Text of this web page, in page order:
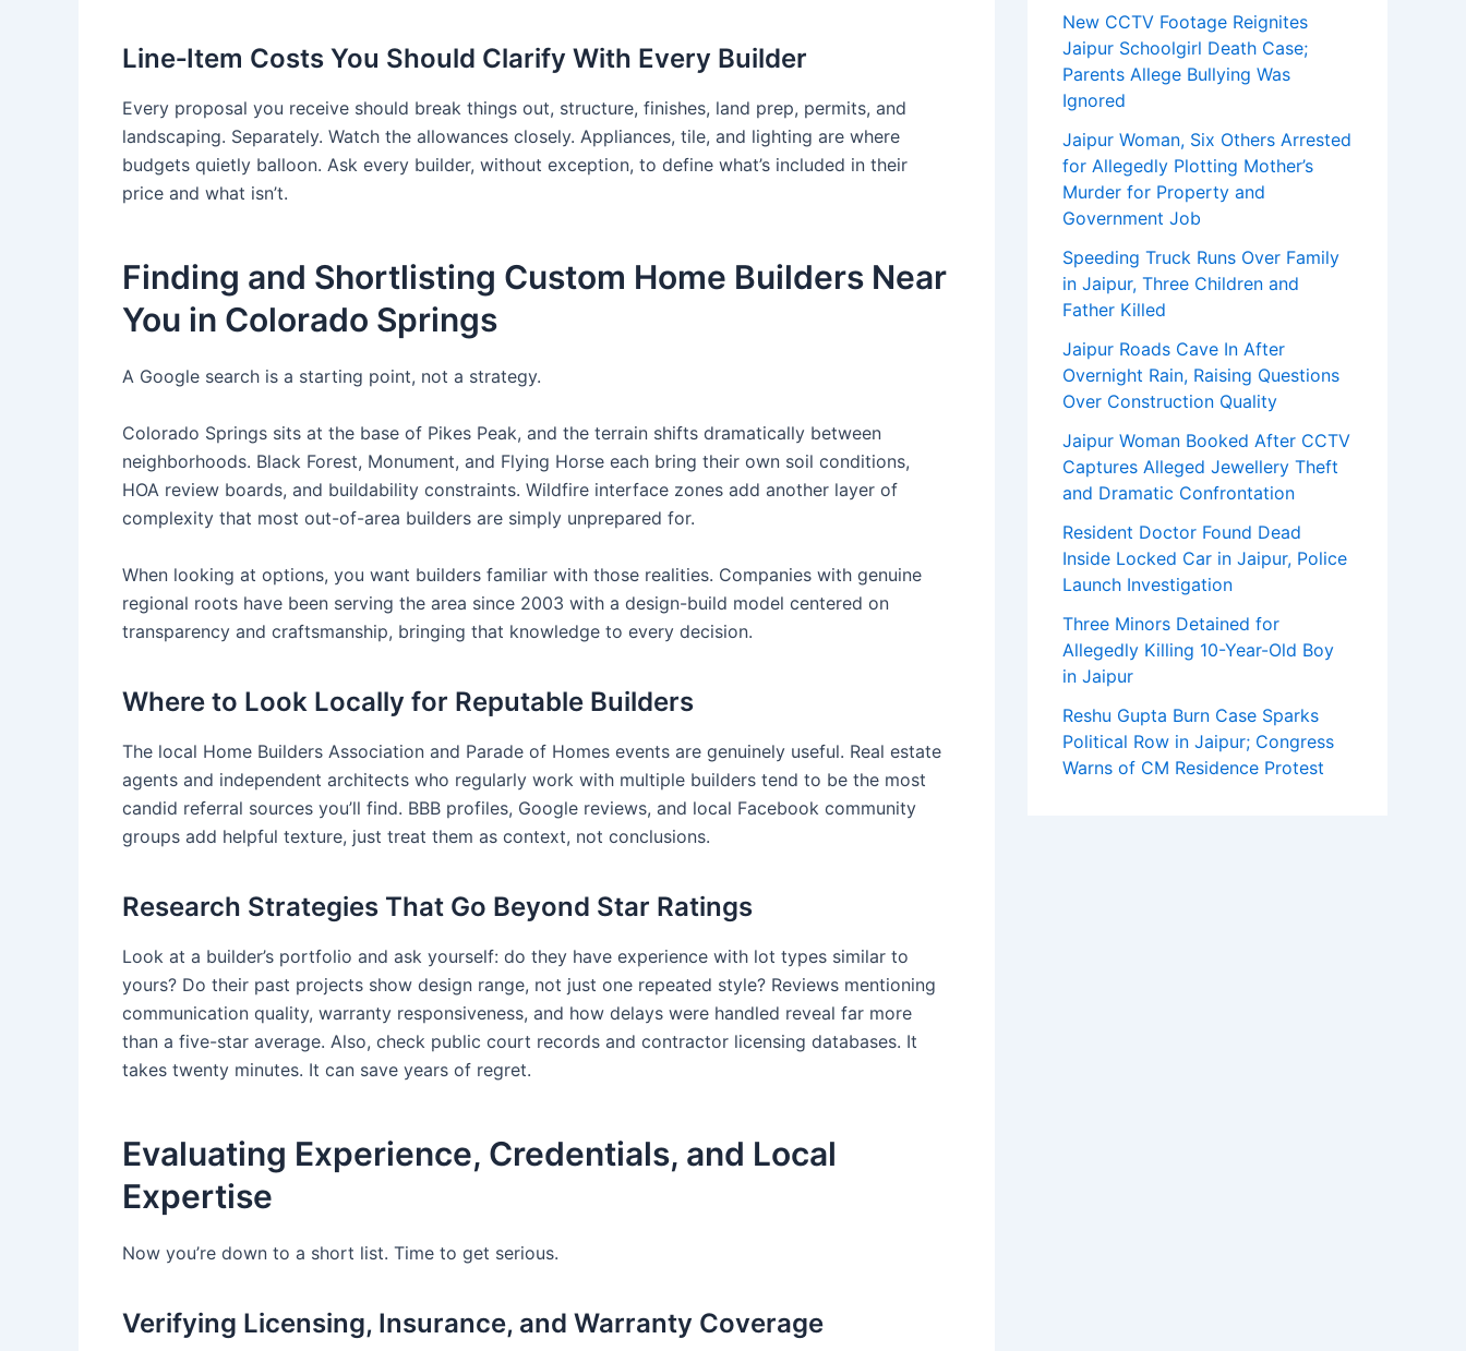
Line‑Item Costs You Should Clarify With Every Builder
Every proposal you receive should break things out, structure, finishes, land prep, permits, and
landscaping. Separately. Watch the allowances closely. Appliances, tile, and lighting are where
budgets quietly balloon. Ask every builder, without exception, to define what’s included in their
price and what isn’t.
Finding and Shortlisting Custom Home Builders Near
You in Colorado Springs
A Google search is a starting point, not a strategy.
Colorado Springs sits at the base of Pikes Peak, and the terrain shifts dramatically between
neighborhoods. Black Forest, Monument, and Flying Horse each bring their own soil conditions,
HOA review boards, and buildability constraints. Wildfire interface zones add another layer of
complexity that most out-of-area builders are simply unprepared for.
When looking at options, you want builders familiar with those realities. Companies with genuine
regional roots have been serving the area since 2003 with a design-build model centered on
transparency and craftsmanship, bringing that knowledge to every decision.
Where to Look Locally for Reputable Builders
The local Home Builders Association and Parade of Homes events are genuinely useful. Real estate
agents and independent architects who regularly work with multiple builders tend to be the most
candid referral sources you’ll find. BBB profiles, Google reviews, and local Facebook community
groups add helpful texture, just treat them as context, not conclusions.
Research Strategies That Go Beyond Star Ratings
Look at a builder’s portfolio and ask yourself: do they have experience with lot types similar to
yours? Do their past projects show design range, not just one repeated style? Reviews mentioning
communication quality, warranty responsiveness, and how delays were handled reveal far more
than a five-star average. Also, check public court records and contractor licensing databases. It
takes twenty minutes. It can save years of regret.
Evaluating Experience, Credentials, and Local
Expertise
Now you’re down to a short list. Time to get serious.
Verifying Licensing, Insurance, and Warranty Coverage
New CCTV Footage Reignites
Jaipur Schoolgirl Death Case;
Parents Allege Bullying Was
Ignored
Jaipur Woman, Six Others Arrested
for Allegedly Plotting Mother’s
Murder for Property and
Government Job
Speeding Truck Runs Over Family
in Jaipur, Three Children and
Father Killed
Jaipur Roads Cave In After
Overnight Rain, Raising Questions
Over Construction Quality
Jaipur Woman Booked After CCTV
Captures Alleged Jewellery Theft
and Dramatic Confrontation
Resident Doctor Found Dead
Inside Locked Car in Jaipur, Police
Launch Investigation
Three Minors Detained for
Allegedly Killing 10-Year-Old Boy
in Jaipur
Reshu Gupta Burn Case Sparks
Political Row in Jaipur; Congress
Warns of CM Residence Protest